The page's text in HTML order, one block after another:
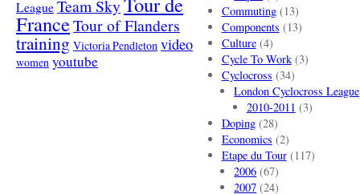
League Team Sky
FranceTour of Flanders
training Victoria Pendleton video
women youtube
Commuting(13)
Components (13)
Culture(4)
Cycle To Work(3)
Cyclocross (34)
London Cyclocross League
2010-2011 (3)
Doping(28)
Economics (2)
Etape du Tour(117)
2006 (67)
2007 (24)